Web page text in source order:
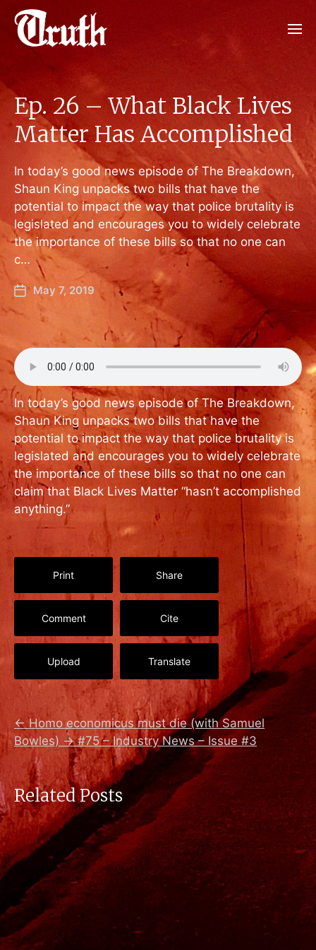
Ep. 26 – What Black Lives
Matter Has Accomplished
In today’s good news episode of The Breakdown,
Shaun King unpacks two bills that have the
potential to impact the way that police brutality is
legislated and encourages you to widely celebrate
the importance of these bills so that no one can
c…
May 7, 2019
In today’s good news episode of The Breakdown,
Shaun King unpacks two bills that have the
potential to impact the way that police brutality is
legislated and encourages you to widely celebrate
the importance of these bills so that no one can
claim that Black Lives Matter “hasn’t accomplished
anything.”
Print Share
Comment Cite
Upload Translate
← Homo economicus must die (with Samuel
Bowles) → #75 – Industry News – Issue #3
Related Posts